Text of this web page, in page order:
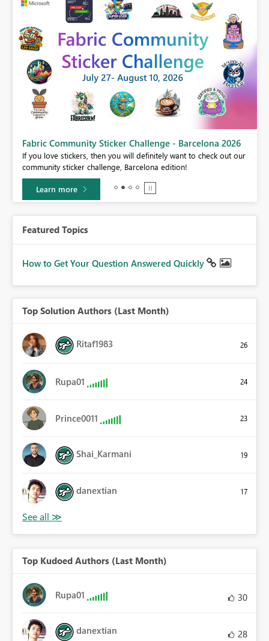
Fabric Community Sticker Challenge - Barcelona 2026
If you love stickers, then you will definitely want to check out our
community sticker challenge, Barcelona edition!
Learn more
Featured Topics
How to Get Your Question Answered Quickly
Top Solution Authors (Last Month)
Ritaf1983 26
Rupa01 24
Prince0011 23
Shai_Karmani 19
danextian 17
Top Kudoed Authors (Last Month)
Rupa01 30
danextian 28